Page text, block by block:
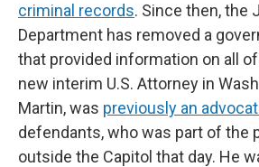
criminal records. Since then, the
Department has removed a
that provided information on all
new interim U.S. Attorney in
Martin, was previously an
defendants, who was part of the
outside the Capitol that day. He